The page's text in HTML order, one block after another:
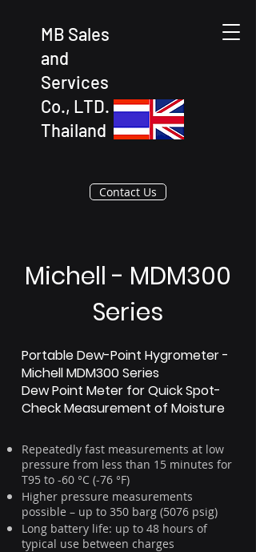
MB Sales
and
Services
Co., LTD.
Thailand
Contact Us
Michell - MDM300
Series
Portable Dew-Point Hygrometer -
Michell MDM300 Series
Dew Point Meter for Quick Spot-
Check Measurement of Moisture
Repeatedly fast measurements at low
pressure from less than 15 minutes for
T95 to -60 °C (-76 °F)
Higher pressure measurements
possible – up to 350 barg (5076 psig)
Long battery life: up to 48 hours of
typical use between charges